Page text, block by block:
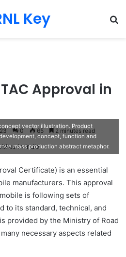
Key
Approval in
0 65 2 minutes read
vector illustration. Product
concept, function and
mass production abstract metaphor.
Certificate) is an essential
manufacturers. This approval
is following sets of
to its standard, technical, and
provided by the Ministry of Road
necessary aspects related